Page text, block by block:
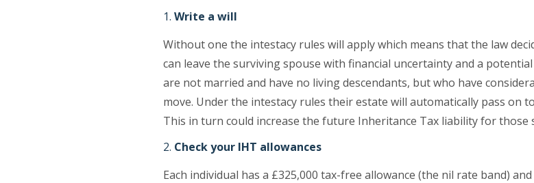
Write a will
Without one the intestacy rules will apply which means that the law
can leave the surviving spouse with financial uncertainty and a
are not married and have no living descendants, but who have
move. Under the intestacy rules their estate will automatically pass on
This in turn could increase the future Inheritance Tax liability for those
Check your IHT allowances
Each individual has a £325,000 tax-free allowance (the nil rate band)